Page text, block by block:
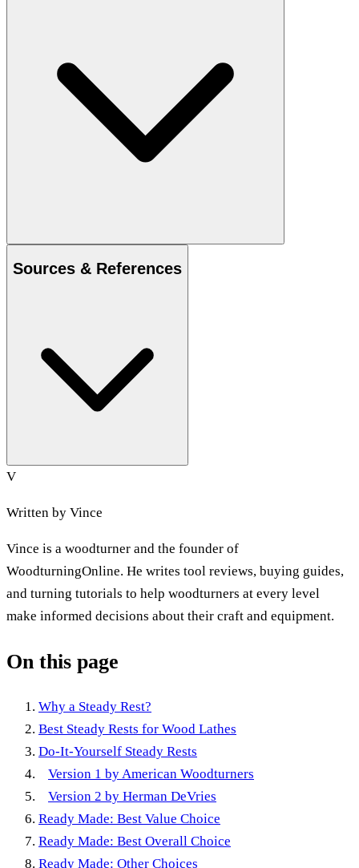
Sources & References
V
Written by Vince
Vince is a woodturner and the founder of
WoodturningOnline. He writes tool reviews, buying guides,
and turning tutorials to help woodturners at every level
make informed decisions about their craft and equipment.
On this page
Why a Steady Rest?
Best Steady Rests for Wood Lathes
Do-It-Yourself Steady Rests
Version 1 by American Woodturners
Version 2 by Herman DeVries
Ready Made: Best Value Choice
Ready Made: Best Overall Choice
Ready Made: Other Choices